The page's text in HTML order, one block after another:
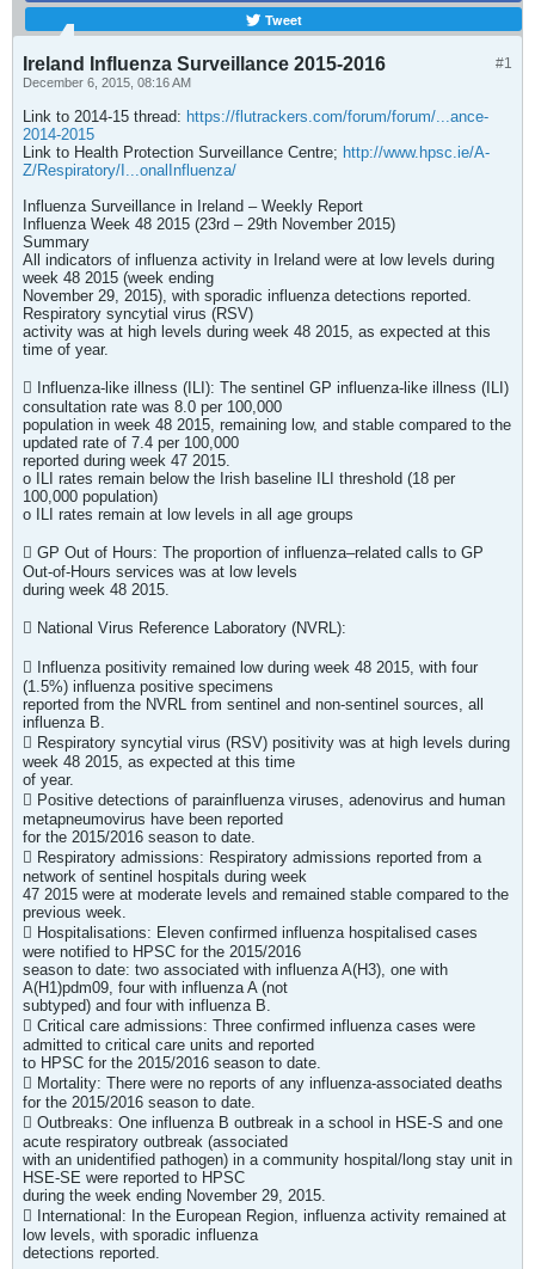
Tweet
#1
Ireland Influenza Surveillance 2015-2016
December 6, 2015, 08:16 AM
Link to 2014-15 thread: https://flutrackers.com/forum/forum/...ance-
2014-2015
Link to Health Protection Surveillance Centre; http://www.hpsc.ie/A-
Z/Respiratory/I...onalInfluenza/
Influenza Surveillance in Ireland – Weekly Report
Influenza Week 48 2015 (23rd – 29th November 2015)
Summary
All indicators of influenza activity in Ireland were at low levels during
week 48 2015 (week ending
November 29, 2015), with sporadic influenza detections reported.
Respiratory syncytial virus (RSV)
activity was at high levels during week 48 2015, as expected at this
time of year.
 Influenza-like illness (ILI): The sentinel GP influenza-like illness (ILI)
consultation rate was 8.0 per 100,000
population in week 48 2015, remaining low, and stable compared to the
updated rate of 7.4 per 100,000
reported during week 47 2015.
o ILI rates remain below the Irish baseline ILI threshold (18 per
100,000 population)
o ILI rates remain at low levels in all age groups
 GP Out of Hours: The proportion of influenza–related calls to GP
Out-of-Hours services was at low levels
during week 48 2015.
 National Virus Reference Laboratory (NVRL):
 Influenza positivity remained low during week 48 2015, with four
(1.5%) influenza positive specimens
reported from the NVRL from sentinel and non-sentinel sources, all
influenza B.
 Respiratory syncytial virus (RSV) positivity was at high levels during
week 48 2015, as expected at this time
of year.
 Positive detections of parainfluenza viruses, adenovirus and human
metapneumovirus have been reported
for the 2015/2016 season to date.
 Respiratory admissions: Respiratory admissions reported from a
network of sentinel hospitals during week
47 2015 were at moderate levels and remained stable compared to the
previous week.
 Hospitalisations: Eleven confirmed influenza hospitalised cases
were notified to HPSC for the 2015/2016
season to date: two associated with influenza A(H3), one with
A(H1)pdm09, four with influenza A (not
subtyped) and four with influenza B.
 Critical care admissions: Three confirmed influenza cases were
admitted to critical care units and reported
to HPSC for the 2015/2016 season to date.
 Mortality: There were no reports of any influenza-associated deaths
for the 2015/2016 season to date.
 Outbreaks: One influenza B outbreak in a school in HSE-S and one
acute respiratory outbreak (associated
with an unidentified pathogen) in a community hospital/long stay unit in
HSE-SE were reported to HPSC
during the week ending November 29, 2015.
 International: In the European Region, influenza activity remained at
low levels, with sporadic influenza
detections reported.